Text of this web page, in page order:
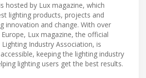
hosted by Lux magazine, which
lighting products, projects and
innovation and change. With over
Lux magazine, the official
Industry Association, is
keeping the lighting industry
lighting users get the best results.